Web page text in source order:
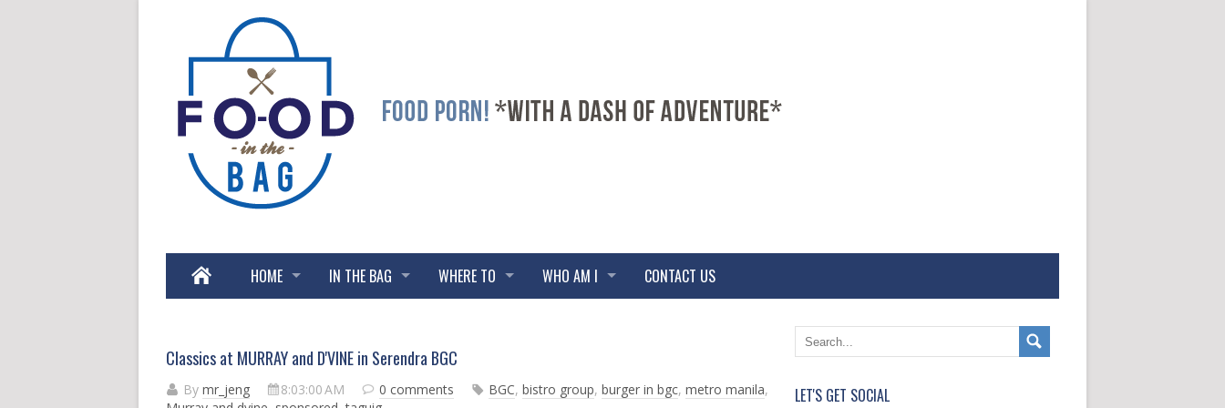
HOME IN THE BAG WHERE TO WHO AM I CONTACT US
Classics at MURRAY and D'VINE in Serendra BGC
By mr_jeng 8:03:00 AM 0 comments BGC, bistro group, burger in bgc, metro manila,
e
O
e
LET'S GET SOCIAL